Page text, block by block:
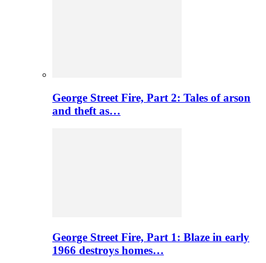
George Street Fire, Part 2: Tales of arson
and theft as…
George Street Fire, Part 1: Blaze in early
1966 destroys homes…